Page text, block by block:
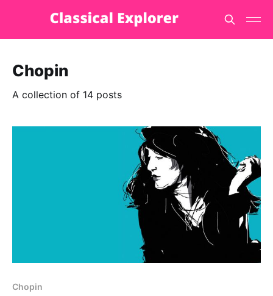
Chopin
A collection of 14 posts
Chopin